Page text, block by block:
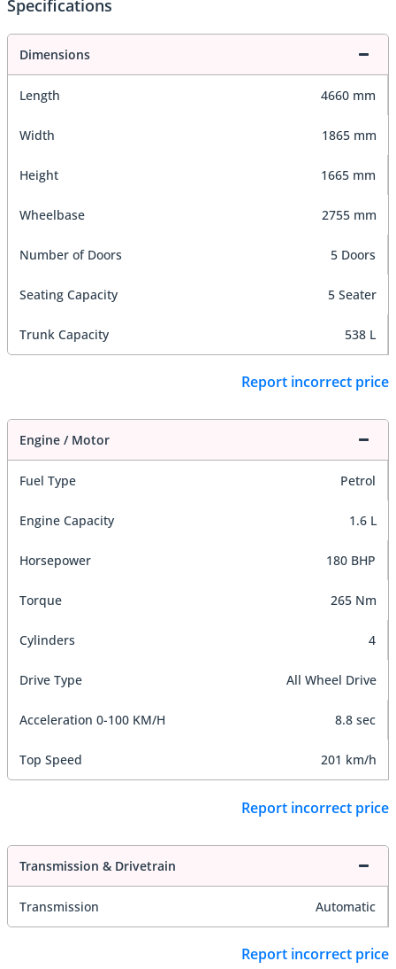
Specifications
Dimensions
Length 4660 mm
Width 1865 mm
Height 1665 mm
Wheelbase 2755 mm
Number of Doors 5 Doors
Seating Capacity 5 Seater
Trunk Capacity 538 L
Report incorrect price
Engine / Motor
Fuel Type Petrol
Engine Capacity 1.6 L
Horsepower 180 BHP
Torque 265 Nm
Cylinders 4
Drive Type All Wheel Drive
Acceleration 0-100 KM/H 8.8 sec
Top Speed 201 km/h
Report incorrect price
Transmission & Drivetrain
Transmission Automatic
Report incorrect price